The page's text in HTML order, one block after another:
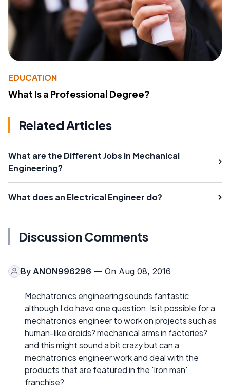
EDUCATION
What Is a Professional Degree?
Related Articles
What are the Different Jobs in Mechanical
Engineering?
What does an Electrical Engineer do?
Discussion Comments
By ANON996296 — On Aug 08, 2016
Mechatronics engineering sounds fantastic
although I do have one question. Is it possible for a
mechatronics engineer to work on projects such as
human-like droids? mechanical arms in factories?
and this might sound a bit crazy but can a
mechatronics engineer work and deal with the
products that are featured in the 'Iron man'
franchise?